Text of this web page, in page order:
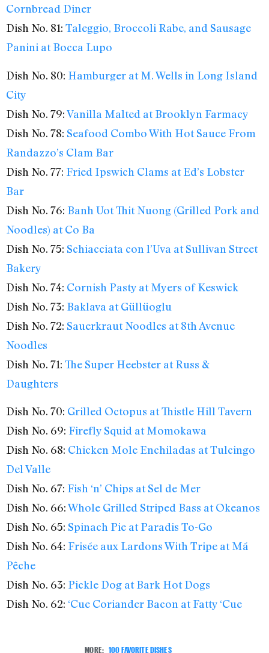
Cornbread Diner
Dish No. 81: Taleggio, Broccoli Rabe, and Sausage
Panini at Bocca Lupo
Dish No. 80: Hamburger at M. Wells in Long Island
City
Dish No. 79:Vanilla Malted at Brooklyn Farmacy
Dish No. 78: Seafood Combo With Hot Sauce From
Randazzo’s Clam Bar
Dish No. 77: Fried Ipswich Clams at Ed’s Lobster
Bar
Dish No. 76: Banh Uot Thit Nuong (Grilled Pork and
Noodles) at Co Ba
Dish No. 75: Schiacciata con l’Uva at Sullivan Street
Bakery
Dish No. 74: Cornish Pasty at Myers of Keswick
Dish No. 73: Baklava at Güllüoglu
Dish No. 72: Sauerkraut Noodles at 8th Avenue
Noodles
Dish No. 71: The Super Heebster at Russ &
Daughters
Dish No. 70: Grilled Octopus at Thistle Hill Tavern
Dish No. 69: Firefly Squid at Momokawa
Dish No. 68: Chicken Mole Enchiladas at Tulcingo
Del Valle
Dish No. 67: Fish ‘n’ Chips at Sel de Mer
Dish No. 66:Whole Grilled Striped Bass at Okeanos
Dish No. 65: Spinach Pie at Paradis To-Go
Dish No. 64: Frisée aux Lardons With Tripe at Má
Pêche
Dish No. 63: Pickle Dog at Bark Hot Dogs
Dish No. 62: ‘Cue Coriander Bacon at Fatty ‘Cue
MORE: 100 FAVORITE DISHES